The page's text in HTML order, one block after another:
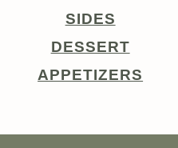
SIDES
DESSERT
APPETIZERS